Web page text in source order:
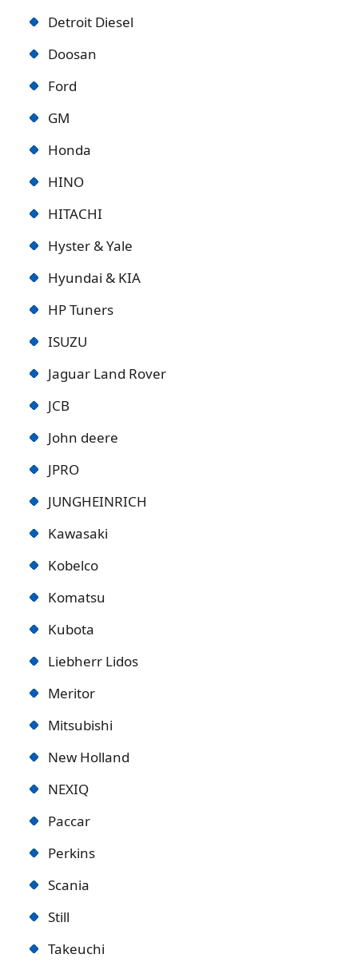
Detroit Diesel
Doosan
Ford
GM
Honda
HINO
HITACHI
Hyster & Yale
Hyundai & KIA
HP Tuners
ISUZU
Jaguar Land Rover
JCB
John deere
JPRO
JUNGHEINRICH
Kawasaki
Kobelco
Komatsu
Kubota
Liebherr Lidos
Meritor
Mitsubishi
New Holland
NEXIQ
Paccar
Perkins
Scania
Still
Takeuchi